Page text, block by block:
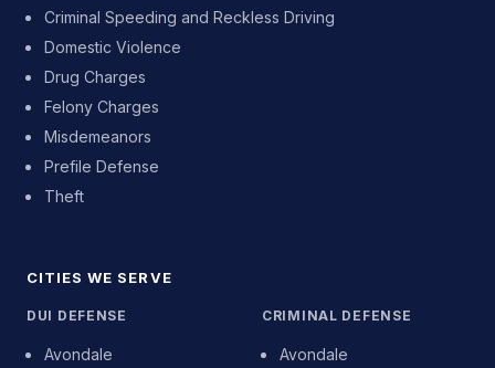
Criminal Speeding and Reckless Driving
Domestic Violence
Drug Charges
Felony Charges
Misdemeanors
Prefile Defense
Theft
CITIES WE SERVE
DUI DEFENSE
Avondale
CRIMINAL DEFENSE
Avondale